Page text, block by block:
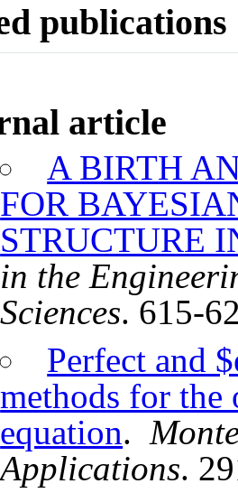
publications
article
A BIRTH
FOR
STRUCTURE
in the
Sciences. 615-
Perfect and
methods for the
equation.
Applications.